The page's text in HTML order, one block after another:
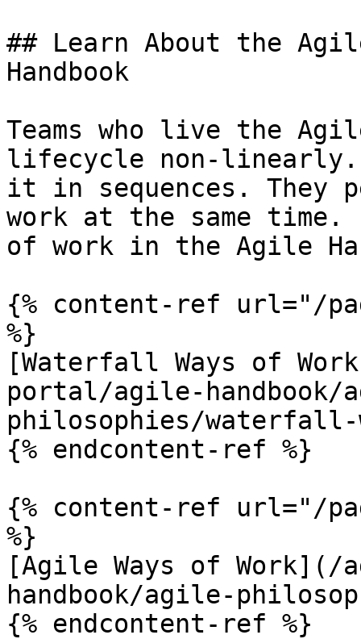
## Learn About the
Handbook
Teams who live the
lifecycle non-linearly.
it in sequences. They
work at the same time.
of work in the Agile
{% content-ref url="/
%}
[Waterfall Ways of
portal/agile-handbook/
philosophies/waterfall-
{% endcontent-ref %}
{% content-ref url="/
%}
[Agile Ways of
handbook/agile-
{% endcontent-ref %}